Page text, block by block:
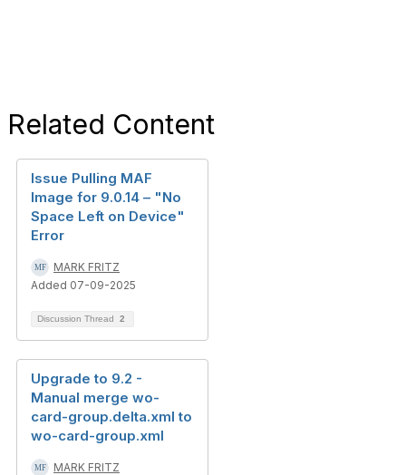
Related Content
Issue Pulling MAF
Image for 9.0.14 – "No
Space Left on Device"
Error
MARK FRITZ
Added 07-09-2025
Discussion Thread 2
Upgrade to 9.2 -
Manual merge wo-
card-group.delta.xml to
wo-card-group.xml
MARK FRITZ